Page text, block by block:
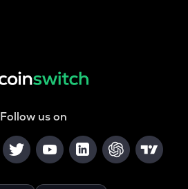
Follow us on